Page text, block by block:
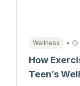
Wellness •
How
Teen’s